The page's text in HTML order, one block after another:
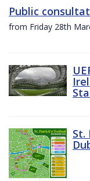
Public
from Friday 28th
St.